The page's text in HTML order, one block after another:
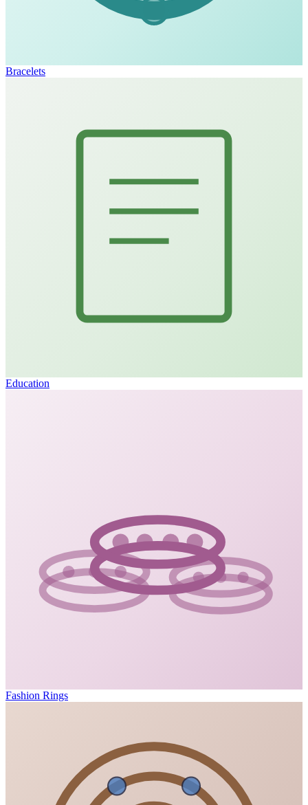
Bracelets
Education
Fashion Rings